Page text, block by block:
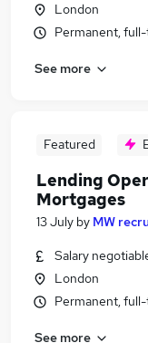
London
Permanent,
See more
Featured
Lending
Mortgages
13 July by MW
Salary
London
Permanent,
See more